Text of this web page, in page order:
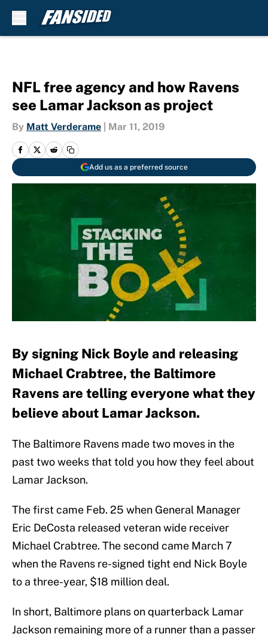
NFL free agency and how Ravens
see Lamar Jackson as project
By Matt Verderame Mar 11, 2019
Add us as a preferred source
By signing Nick Boyle and releasing
Michael Crabtree, the Baltimore
Ravens are telling everyone what they
believe about Lamar Jackson.
The Baltimore Ravens made two moves in the
past two weeks that told you how they feel about
Lamar Jackson.
The first came Feb. 25 when General Manager
Eric DeCosta released veteran wide receiver
Michael Crabtree. The second came March 7
when the Ravens re-signed tight end Nick Boyle
to a three-year, $18 million deal.
In short, Baltimore plans on quarterback Lamar
Jackson remaining more of a runner than a passer